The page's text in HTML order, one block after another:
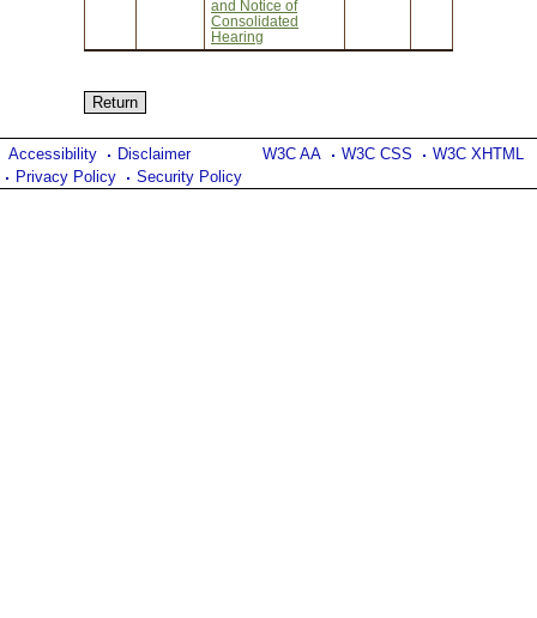
and Notice of
Consolidated
Hearing
W3C AA W3C CSS W3C XHTML
Accessibility
Disclaimer
Privacy Policy
Security Policy